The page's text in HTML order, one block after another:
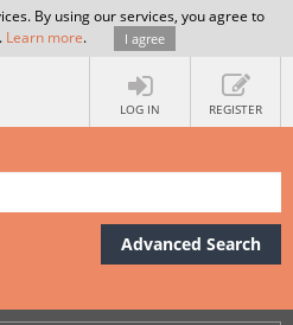
By using our services, you agree to
Learn more. I agree
LOG IN REGISTER
Advanced Search